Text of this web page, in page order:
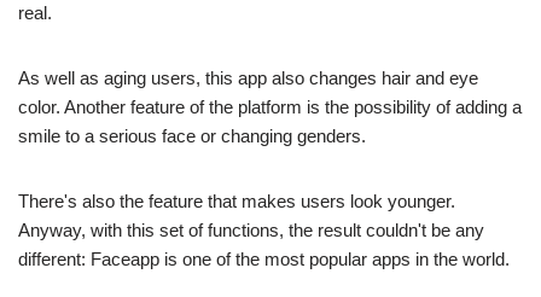
real.
As well as aging users, this app also changes hair and eye
color. Another feature of the platform is the possibility of adding a
smile to a serious face or changing genders.
There's also the feature that makes users look younger.
Anyway, with this set of functions, the result couldn't be any
different: Faceapp is one of the most popular apps in the world.